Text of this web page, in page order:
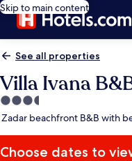
Skip to main content
See all properties
Villa Ivana
3.5
star
Zadar beachfront B&B with
Choose dates to